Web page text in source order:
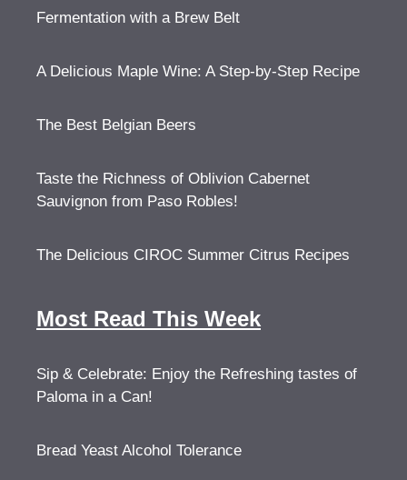
Fermentation with a Brew Belt
A Delicious Maple Wine: A Step-by-Step Recipe
The Best Belgian Beers
Taste the Richness of Oblivion Cabernet
Sauvignon from Paso Robles!
The Delicious CIROC Summer Citrus Recipes
Most Read This Week
Sip & Celebrate: Enjoy the Refreshing tastes of
Paloma in a Can!
Bread Yeast Alcohol Tolerance